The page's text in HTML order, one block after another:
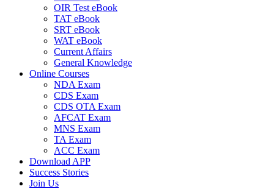
OIR Test eBook
TAT eBook
SRT eBook
WAT eBook
Current Affairs
General Knowledge
Online Courses
NDA Exam
CDS Exam
CDS OTA Exam
AFCAT Exam
MNS Exam
TA Exam
ACC Exam
Download APP
Success Stories
Join Us